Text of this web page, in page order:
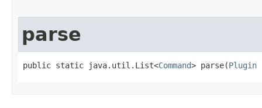
parse
public static java.util.List<Command> parse​(Plugin